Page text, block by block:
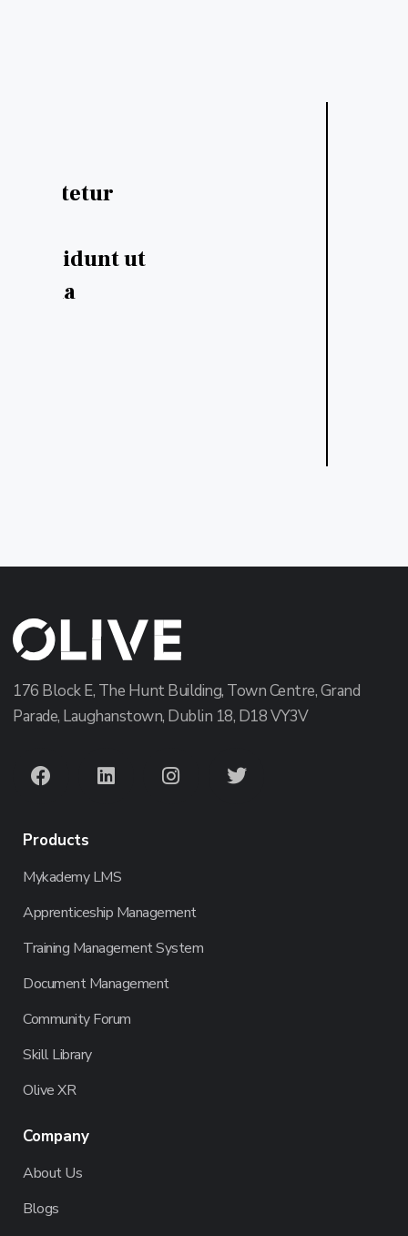
incididunt uteiusmod tempor
176 Block E, The Hunt Building, Town Centre, Grand
Parade, Laughanstown, Dublin 18, D18 VY3V
Products
Mykademy LMS
Apprenticeship Management
Training Management System
Document Management
Community Forum
Skill Library
Olive XR
Company
About Us
Blogs